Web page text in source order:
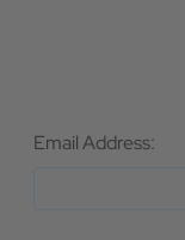
Email Address: